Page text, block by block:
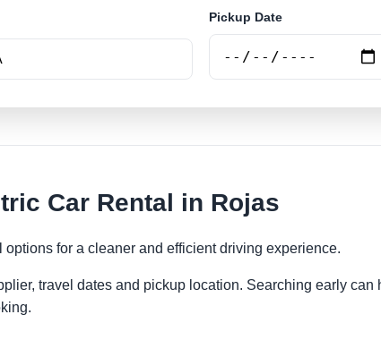
Pickup Date
Car Rental in Rojas
for a cleaner and efficient driving experience.
travel dates and pickup location. Searching early